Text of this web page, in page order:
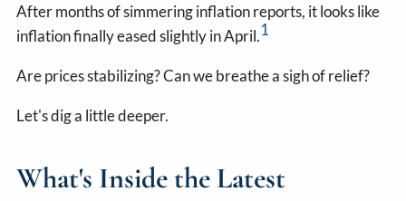
After months of simmering inflation reports, it looks like
inflation finally eased slightly in April.1
Are prices stabilizing? Can we breathe a sigh of relief?
Let's dig a little deeper.
What's Inside the Latest